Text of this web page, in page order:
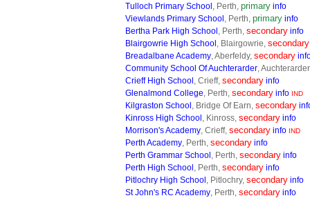
Tulloch Primary School , Perth, primary info
Viewlands Primary School , Perth, primary info
Bertha Park High School , Perth, secondary info
Blairgowrie High School , Blairgowrie, secondary
Breadalbane Academy, Aberfeldy, secondary
Community School Of Auchterarder,
Crieff High School , Crieff, secondary info
Glenalmond College, Perth, secondary info IND
Kilgraston School , Bridge Of Earn, secondary
Kinross High School , Kinross, secondary info
Morrison's Academy, Crieff, secondary info IND
Perth Academy, Perth, secondary info
Perth Grammar School , Perth, secondary info
Perth High School , Perth, secondary info
Pitlochry High School , Pitlochry, secondary info
St John's RC Academy, Perth, secondary info